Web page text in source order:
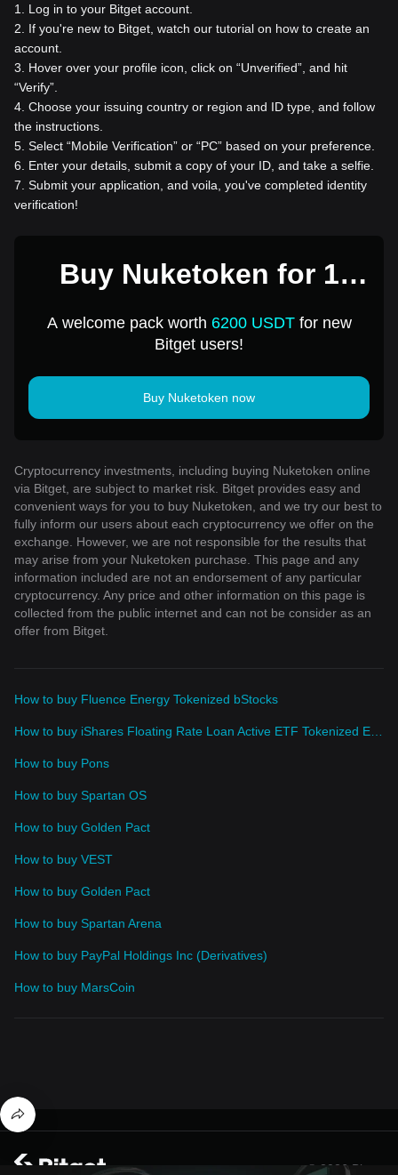
1
Log in to your Bitget account.
2
If you're new to Bitget, watch our tutorial on how to create an
account.
3
Hover over your profile icon, click on “Unverified”, and hit
“Verify”.
4 Choose your issuing country or region and ID type, and follow
the instructions.
5 Select “Mobile Verification” or “PC” based on your preference.
6
Enter your details, submit a copy of your ID, and take a selfie.
7 Submit your application, and voila, you've completed identity
verification!
Buy Nuketoken for 1
A welcome pack worth 6200 USDTfor new
Bitget users!
Buy Nuketoken now
Cryptocurrency investments, including buying Nuketoken online
via Bitget, are subject to market risk. Bitget provides easy and
convenient ways for you to buy Nuketoken, and we try our best to
fully inform our users about each cryptocurrency we offer on the
exchange. However, we are not responsible for the results that
may arise from your Nuketoken purchase. This page and any
information included are not an endorsement of any particular
cryptocurrency. Any price and other information on this page is
collected from the public internet and can not be consider as an
offer from Bitget.
How to buy Fluence Energy Tokenized bStocks
How to buy Pons
How to buy Spartan OS
How to buy Golden Pact
How to buy VEST
How to buy Golden Pact
How to buy Spartan Arena
How to buy PayPal Holdings Inc (Derivatives)
How to buy MarsCoin
© 2026 Bitget